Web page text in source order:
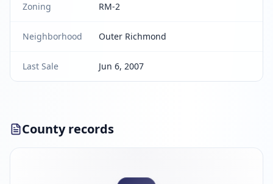
Zoning RM-2
Neighborhood Outer Richmond
Last Sale Jun 6, 2007
County records